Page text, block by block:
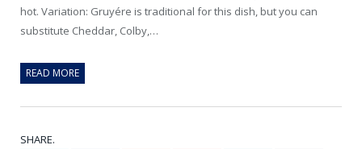
hot. Variation: Gruyére is traditional for this dish, but you can
substitute Cheddar, Colby,…
READ MORE
SHARE.